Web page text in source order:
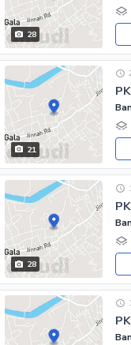
28
21
28